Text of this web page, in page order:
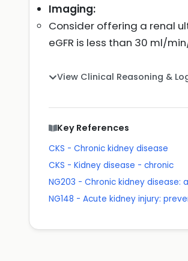
Imaging:
Consider offering a renal
eGFR is less than 30 ml/
View Clinical Reasoning &
Key References
CKS - Chronic kidney disease
CKS - Kidney disease - chronic
NG203 - Chronic kidney disease:
NG148 - Acute kidney injury: